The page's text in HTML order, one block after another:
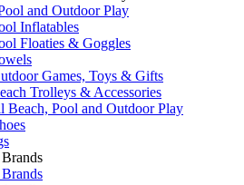
and Outdoor Play
Inflatables
Floaties & Goggles
Games, Toys & Gifts
Trolleys & Accessories
Beach, Pool and Outdoor Play